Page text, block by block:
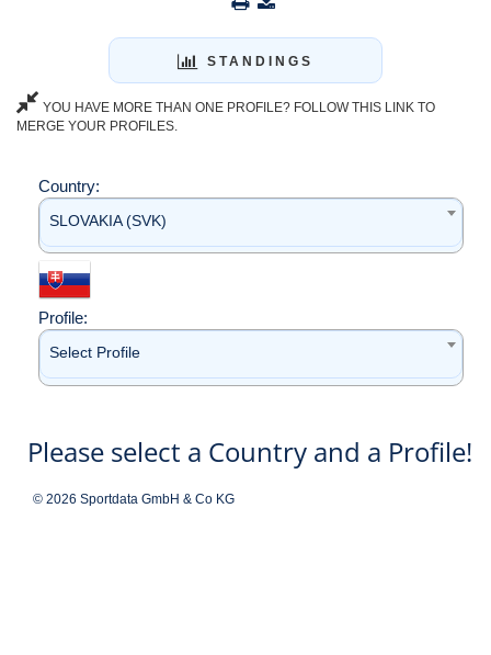
STANDINGS
YOU HAVE MORE THAN ONE PROFILE? FOLLOW THIS LINK TO
MERGE YOUR PROFILES.
Country:
SLOVAKIA (SVK)
Profile:
Select Profile
Please select a Country and a Profile!
© 2026 Sportdata GmbH & Co KG